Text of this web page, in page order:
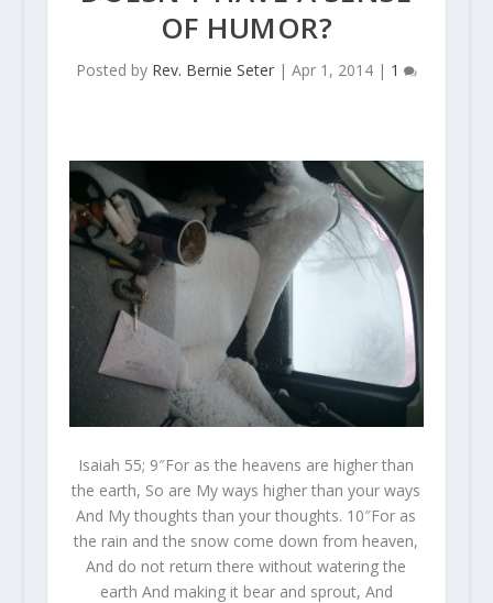
OF HUMOR?
Posted by Rev. Bernie Seter| Apr 1, 2014| 1
Isaiah 55; 9″For as the heavens are higher than
the earth, So are My ways higher than your ways
And My thoughts than your thoughts. 10″For as
the rain and the snow come down from heaven,
And do not return there without watering the
earth And making it bear and sprout, And